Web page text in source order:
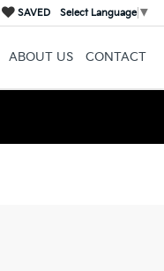
SAVED Select Language ▼
ABOUT US CONTACT